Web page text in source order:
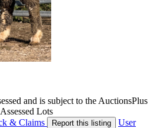
and is subject to the AuctionsPlus
Lots
& Claims Report this listing
User